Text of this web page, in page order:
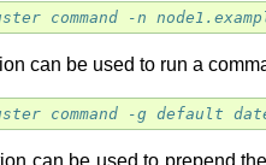
command -n
can be used to run a
command -g default
can be used to prepend